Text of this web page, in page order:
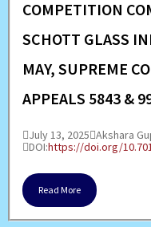
COMPETITION
SCHOTT GLASS
MAY, SUPREME
APPEALS 5843 &
July 13, 2025 Akshara
DOI:https://doi.org/
Read More